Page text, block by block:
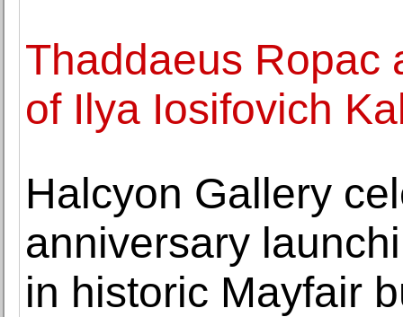
Thaddaeus Ropac
of Ilya Iosifovich
Halcyon Gallery
anniversary
in historic Mayfair